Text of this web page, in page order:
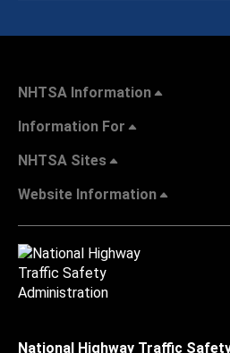
NHTSA Information
Information For
NHTSA Sites
Website Information
National Highway Traffic